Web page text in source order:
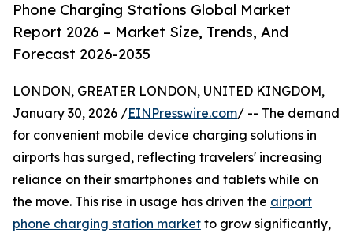
Phone Charging Stations Global Market
Report 2026 – Market Size, Trends, And
Forecast 2026-2035
LONDON, GREATER LONDON, UNITED KINGDOM,
January 30, 2026 /EINPresswire.com/ -- The demand
for convenient mobile device charging solutions in
airports has surged, reflecting travelers' increasing
reliance on their smartphones and tablets while on
the move. This rise in usage has driven the airport
phone charging station market to grow significantly,